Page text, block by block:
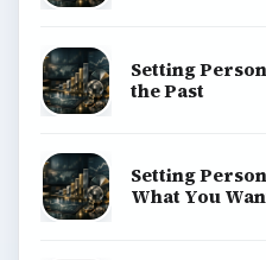
Setting
the Past
Setting
What You